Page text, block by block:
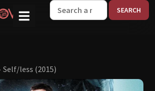
Self/less (2015)